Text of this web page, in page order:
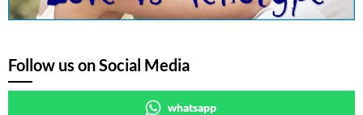
Follow us on Social Media
whatsapp